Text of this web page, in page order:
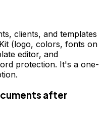
clients, and templates
(logo, colors, fonts on
editor, and
protection. It's a one-
after